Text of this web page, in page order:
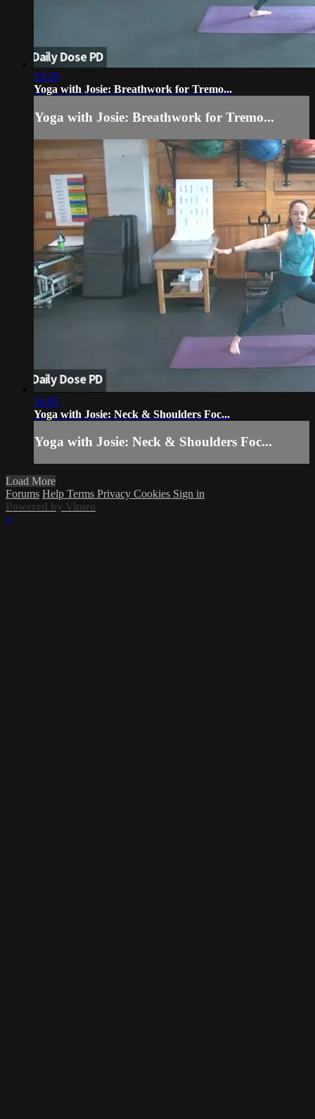
33:29
Yoga with Josie: Breathwork for Tremo...
Yoga with Josie: Breathwork for Tremo...
34:05
Yoga with Josie: Neck & Shoulders Foc...
Yoga with Josie: Neck & Shoulders Foc...
Load More
Forums Help Terms Privacy Cookies Sign in
Powered by Vimeo
×